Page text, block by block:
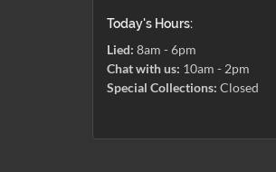
Today's Hours:
Lied: 8am - 6pm
Chat with us: 10am - 2pm
Special Collections: Closed